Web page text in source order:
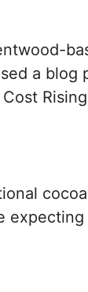
a blog